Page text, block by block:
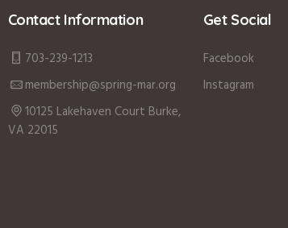
Contact Information
703-239-1213
membership@spring-mar.org
10125 Lakehaven Court Burke,
VA 22015
Get Social
Facebook
Instagram